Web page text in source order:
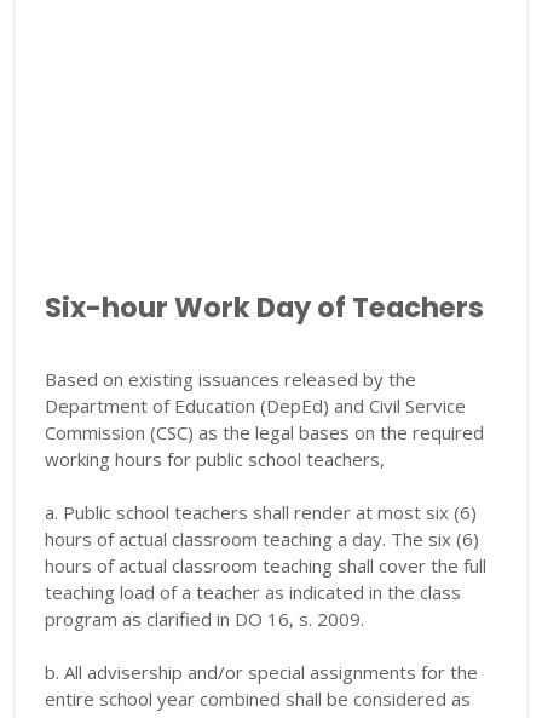
Six-hour Work Day of Teachers
Based on existing issuances released by the
Department of Education (DepEd) and Civil Service
Commission (CSC) as the legal bases on the required
working hours for public school teachers,
a. Public school teachers shall render at most six (6)
hours of actual classroom teaching a day. The six (6)
hours of actual classroom teaching shall cover the full
teaching load of a teacher as indicated in the class
program as clarified in DO 16, s. 2009.
b. All advisership and/or special assignments for the
entire school year combined shall be considered as